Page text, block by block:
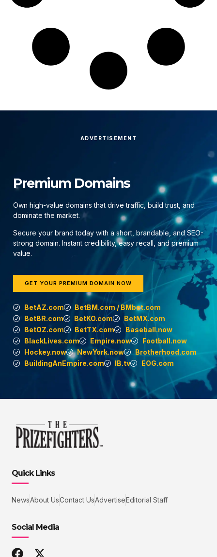
ADVERTISEMENT
Premium Domains
Own high-value domains that drive traffic, build trust, and
dominate the market.
Secure your brand today with a short, brandable, and SEO-
strong domain. Instant credibility, easy recall, and premium
value.
GET YOUR PREMIUM DOMAIN NOW
BetAZ.com
BetBM.com / BMbet.com
BetBR.com
BetKO.com
BetMX.com
BetOZ.com
BetTX.com
Baseball.now
BlackLives.com
Empire.now
Football.now
Hockey.now
NewYork.now
Brotherhood.com
BuildingAnEmpire.com
IB.tv EOG.com
Quick Links
NewsAbout UsContact UsAdvertiseEditorial Staff
Social Media